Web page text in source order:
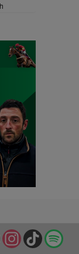
TikTok
Instagram
X